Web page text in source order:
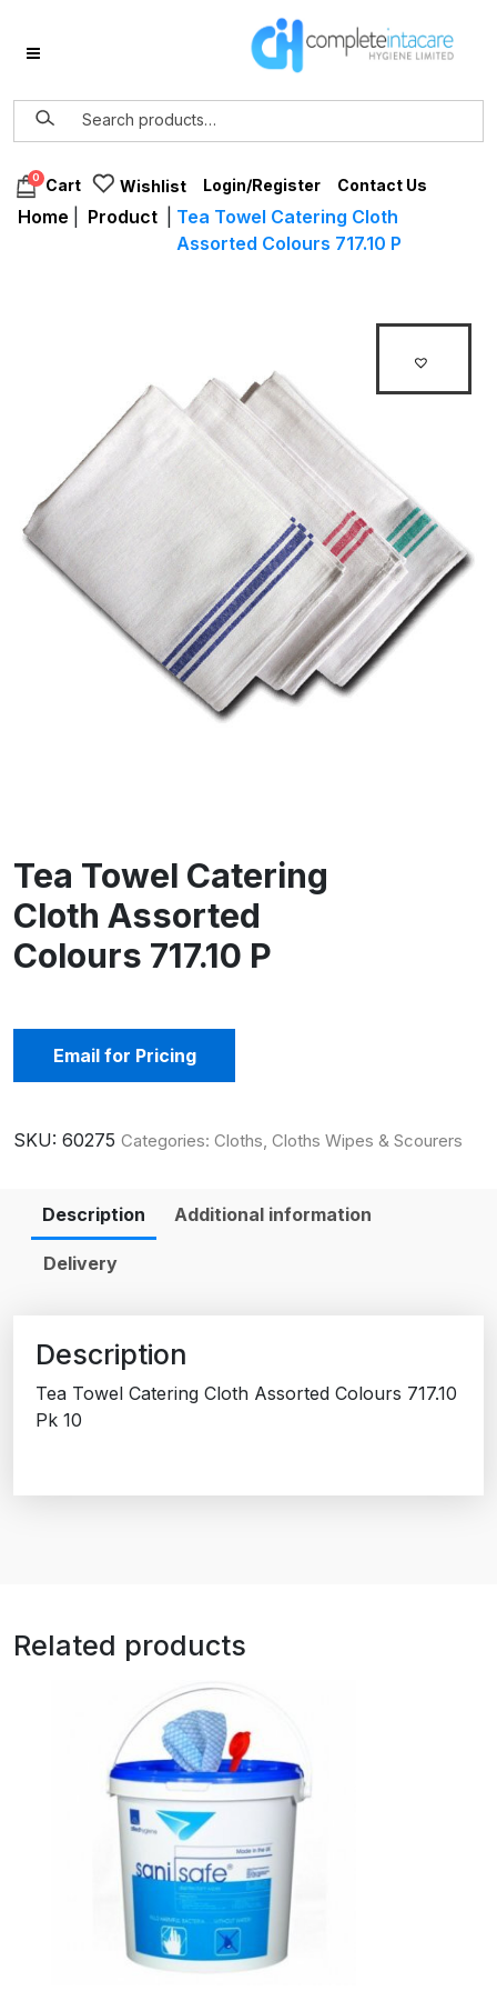
0 Cart Wishlist Login/Register Contact Us
Home Product
Tea Towel Catering Cloth
Assorted Colours 717.10 P
Tea Towel Catering
Cloth Assorted
Colours 717.10 P
Email for Pricing
SKU: 60275 Categories: Cloths, Cloths Wipes & Scourers
Description Additional information
Delivery
Description
Tea Towel Catering Cloth Assorted Colours 717.10
Pk 10
Related products